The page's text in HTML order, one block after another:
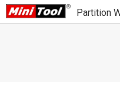
Partition